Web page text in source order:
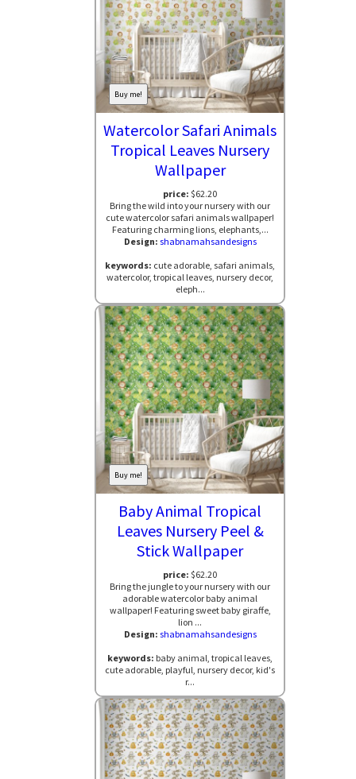
Buy me!
Watercolor Safari Animals
Tropical Leaves Nursery
Wallpaper
price: $62.20
Bring the wild into your nursery with our
cute watercolor safari animals wallpaper!
Featuring charming lions, elephants,...
Design: shabnamahsandesigns
keywords: cute adorable, safari animals,
watercolor, tropical leaves, nursery decor,
eleph...
Buy me!
Baby Animal Tropical
Leaves Nursery Peel &
Stick Wallpaper
price: $62.20
Bring the jungle to your nursery with our
adorable watercolor baby animal
wallpaper! Featuring sweet baby giraffe,
lion ...
Design: shabnamahsandesigns
keywords: baby animal, tropical leaves,
cute adorable, playful, nursery decor, kid's
r...